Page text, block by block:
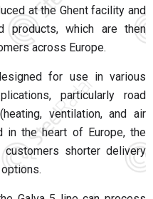
at the Ghent facility and
products, which are then
across Europe.
for use in various
particularly road
ventilation, and air
in the heart of Europe, the
shorter delivery